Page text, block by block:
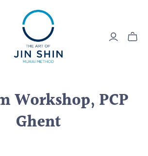
Workshop, PCP
Ghent